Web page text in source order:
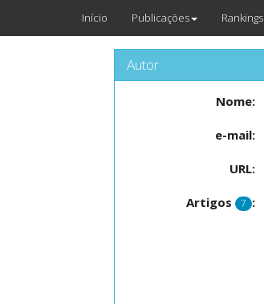
Início Publicações Rankings
Autor
Nome:
e-mail:
URL:
Artigos 7 :